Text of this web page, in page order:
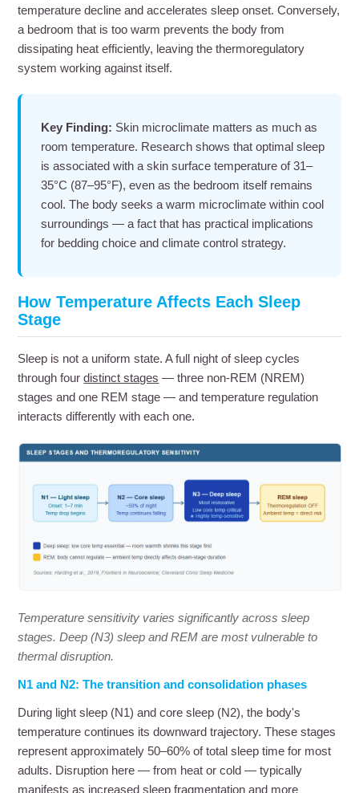
temperature decline and accelerates sleep onset. Conversely,
a bedroom that is too warm prevents the body from
dissipating heat efficiently, leaving the thermoregulatory
system working against itself.
Key Finding: Skin microclimate matters as much as
room temperature. Research shows that optimal sleep
is associated with a skin surface temperature of 31–
35°C (87–95°F), even as the bedroom itself remains
cool. The body seeks a warm microclimate within cool
surroundings — a fact that has practical implications
for bedding choice and climate control strategy.
How Temperature Affects Each Sleep
Stage
Sleep is not a uniform state. A full night of sleep cycles
through fourdistinct stages — three non-REM (NREM)
stages and one REM stage — and temperature regulation
interacts differently with each one.
Temperature sensitivity varies significantly across sleep
stages. Deep (N3) sleep and REM are most vulnerable to
thermal disruption.
N1 and N2: The transition and consolidation phases
During light sleep (N1) and core sleep (N2), the body's
temperature continues its downward trajectory. These stages
represent approximately 50–60% of total sleep time for most
adults. Disruption here — from heat or cold — typically
manifests as increased sleep fragmentation and more